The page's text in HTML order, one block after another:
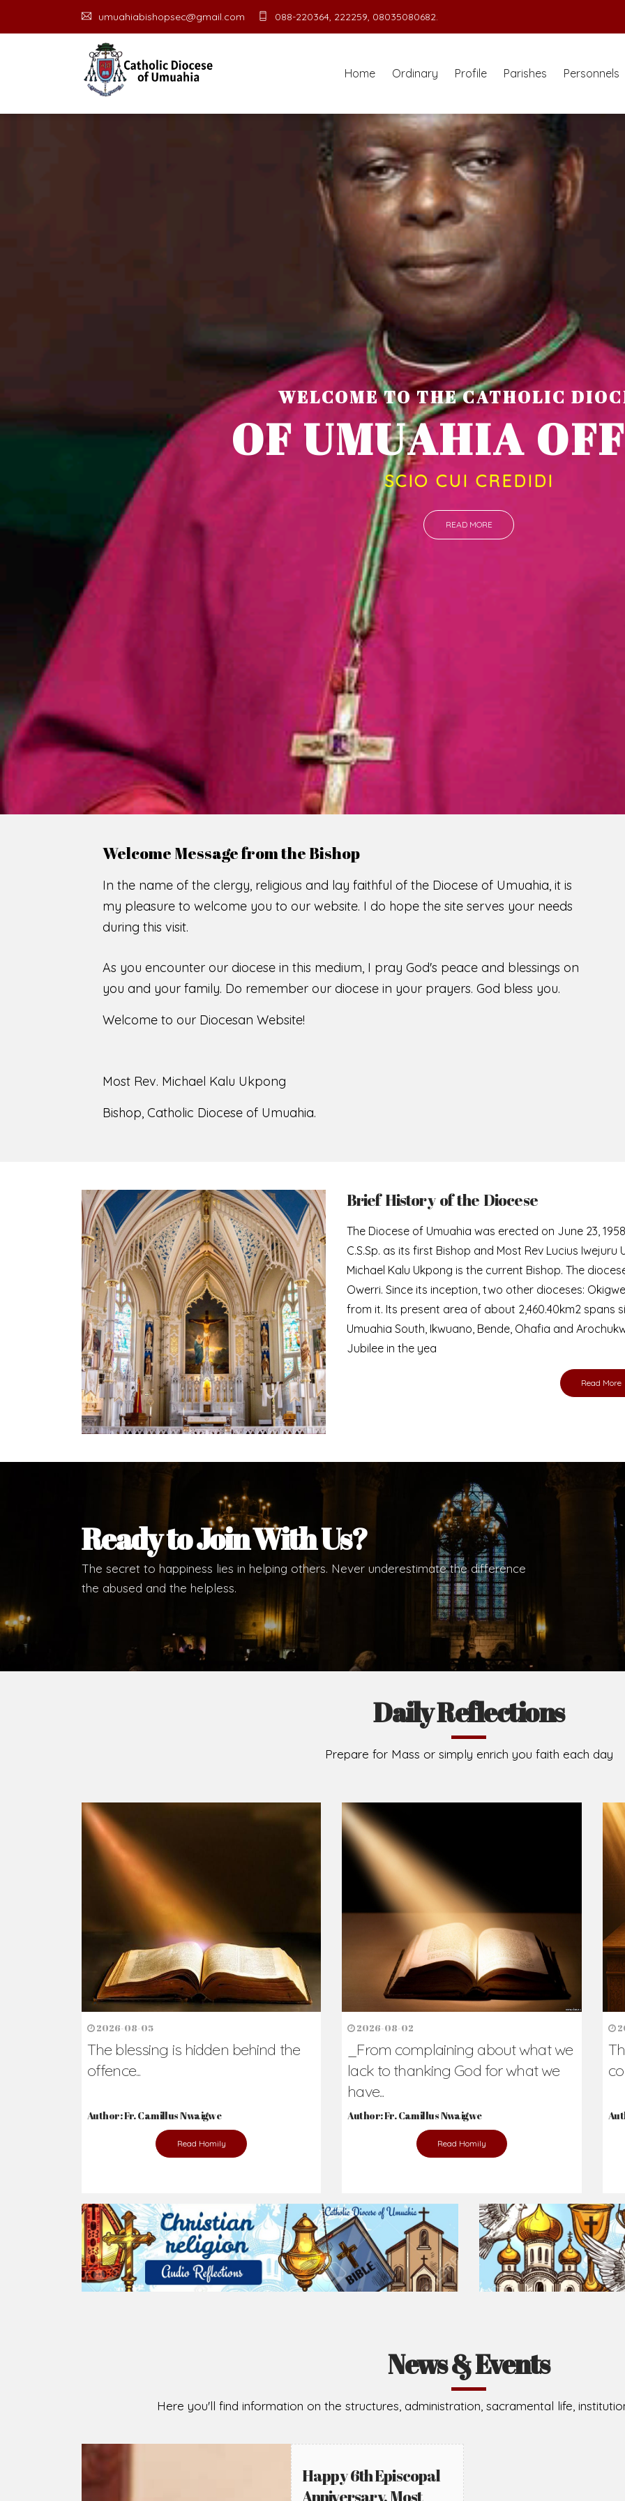
umuahiabishopsec@gmail.com 088-220364, 222259, 08035080682.
Home Ordinary Profile Parishes Personnels
WELCOME TO THE CATHOLIC
O UM
SCIO CUI CREDIDI
Welcome Message from the Bishop
In the name of the clergy, religious and lay faithful of the Diocese of Umuahia, it is
my pleasure to welcome you to our website. I do hope the site serves your needs
during this visit.
As you encounter our diocese in this medium, I pray God's peace and blessings on
Welcome to our Diocesan Website!
Most Rev. Michael Kalu Ukpong
Bishop, Catholic Diocese of Umuahia.
Brief History of the Diocese
The Diocese of Umuahia was erected on June 23,
C.S.Sp. as its first Bishop and Most Rev Lucius
Michael Kalu Ukpong is the current Bishop. The
Owerri. Since its inception, two other dioceses:
Jubilee in the yea
Read More
Ready to Join With Us?
The secret to happiness lies in helping others. Never underestimate the difference
the abused and the helpless.
Prepare for Mass or simply enrich you faith each day
2026-08-02